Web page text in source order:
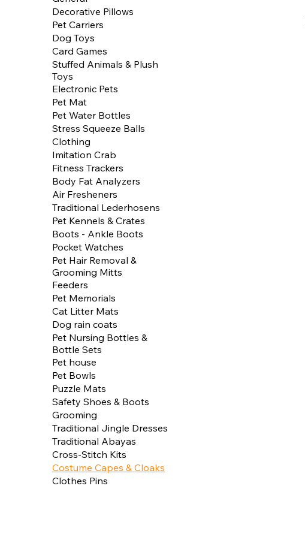
Decorative Pillows
Pet Carriers
Dog Toys
Card Games
Stuffed Animals & Plush
Toys
Electronic Pets
Pet Mat
Pet Water Bottles
Stress Squeeze Balls
Clothing
Imitation Crab
Fitness Trackers
Body Fat Analyzers
Air Fresheners
Traditional Lederhosens
Pet Kennels & Crates
Boots - Ankle Boots
Pocket Watches
Pet Hair Removal &
Grooming Mitts
Feeders
Pet Memorials
Cat Litter Mats
Dog rain coats
Pet Nursing Bottles &
Bottle Sets
Pet house
Pet Bowls
Puzzle Mats
Safety Shoes & Boots
Grooming
Traditional Jingle Dresses
Traditional Abayas
Cross-Stitch Kits
Costume Capes & Cloaks
Clothes Pins